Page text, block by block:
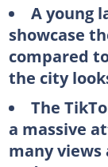
A young
showcase
compared
the city
The
a massive
many